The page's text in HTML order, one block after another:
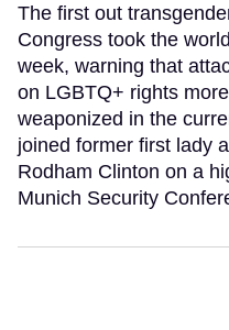
The first out
Congress took the
week, warning that
on LGBTQ+ rights
weaponized in the
joined former first lady
Rodham Clinton on a
Munich Security